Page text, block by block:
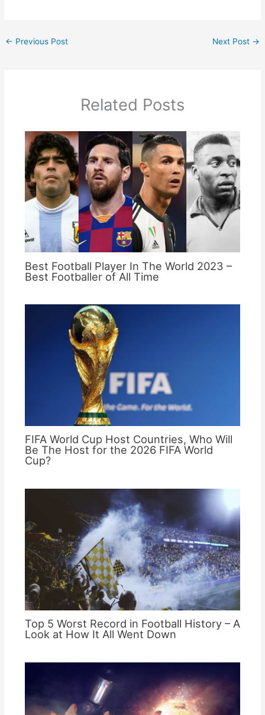
← Previous Post Next Post →
Related Posts
Best Football Player In The World 2023 –
Best Footballer of All Time
FIFA World Cup Host Countries, Who Will
Be The Host for the 2026 FIFA World
Cup?
Top 5 Worst Record in Football History – A
Look at How It All Went Down